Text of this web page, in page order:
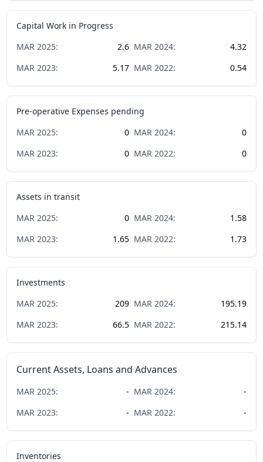
Capital Work in Progress
MAR 2025: 2.6 MAR 2024:
4.32
MAR 2023: 5.17 MAR 2022: 0.54
Pre-operative Expenses pending
MAR 2025: 0 MAR 2024:
0
MAR 2023: 0 MAR 2022: 0
Assets in transit
MAR 2025: 0 MAR 2024:
1.58
MAR 2023: 1.65 MAR 2022: 1.73
Investments
MAR 2025: 209 MAR 2024:
195.19
MAR 2023: 66.5 MAR 2022: 215.14
Current Assets, Loans and Advances
MAR 2025: - MAR 2024:
-
MAR 2023: - MAR 2022: -
Inventories